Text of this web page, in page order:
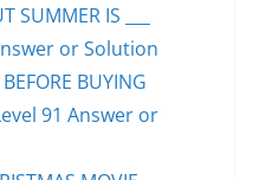
SUMMER IS ___
or Solution
BUYING
91 Answer or